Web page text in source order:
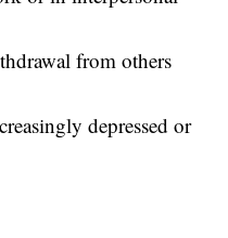
from others
depressed or